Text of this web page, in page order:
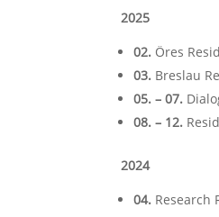
2025
02. Öres
03. Breslau
05. – 07.
08. – 12.
2024
04. Research